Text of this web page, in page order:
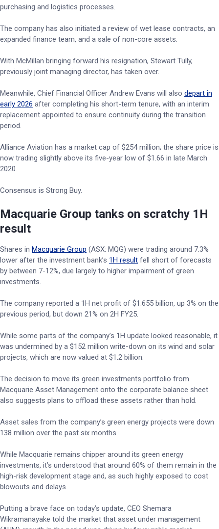
purchasing and logistics processes.
The company has also initiated a review of wet lease contracts, an
expanded finance team, and a sale of non-core assets.
With McMillan bringing forward his resignation, Stewart Tully,
previously joint managing director, has taken over.
Meanwhile, Chief Financial Officer Andrew Evans will also depart in
early 2026 after completing his short-term tenure, with an interim
replacement appointed to ensure continuity during the transition
period.
Alliance Aviation has a market cap of $254 million; the share price is
now trading slightly above its five-year low of $1.66 in late March
2020.
Consensus is Strong Buy.
Macquarie Group tanks on scratchy 1H
result
Shares in Macquarie Group (ASX: MQG) were trading around 7.3%
lower after the investment bank’s 1H result fell short of forecasts
by between 7-12%, due largely to higher impairment of green
investments.
The company reported a 1H net profit of $1.655 billion, up 3% on the
previous period, but down 21% on 2H FY25.
While some parts of the company’s 1H update looked reasonable, it
was undermined by a $152 million write-down on its wind and solar
projects, which are now valued at $1.2 billion.
The decision to move its green investments portfolio from
Macquarie Asset Management onto the corporate balance sheet
also suggests plans to offload these assets rather than hold.
Asset sales from the company’s green energy projects were down
138 million over the past six months.
While Macquarie remains chipper around its green energy
investments, it’s understood that around 60% of them remain in the
high-risk development stage and, as such highly exposed to cost
blowouts and delays.
Putting a brave face on today’s update, CEO Shemara
Wikramanayake told the market that asset under management